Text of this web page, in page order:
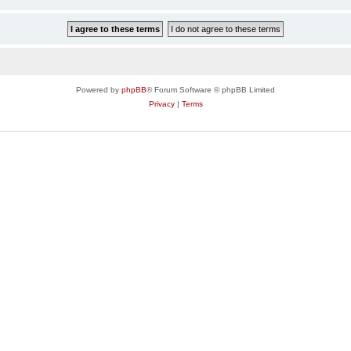
Powered by phpBB® Forum Software © phpBB Limited
Privacy| Terms